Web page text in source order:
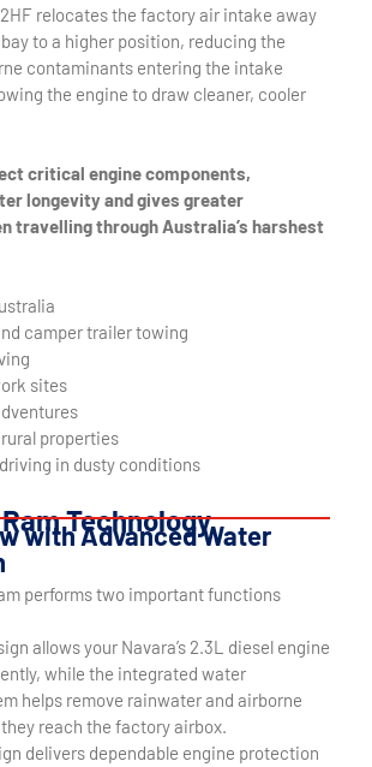
relocates the factory air intake away
to a higher position, reducing the
contaminants entering the intake
the engine to draw cleaner, cooler
critical engine components,
longevity and gives greater
travelling through Australia’s harshest
camper trailer towing
sites
properties
in dusty conditions
Technology
with Advanced Water
performs two important functions
allows your Navara’s 2.3L diesel engine
while the integrated water
helps remove rainwater and airborne
reach the factory airbox.
delivers dependable engine protection